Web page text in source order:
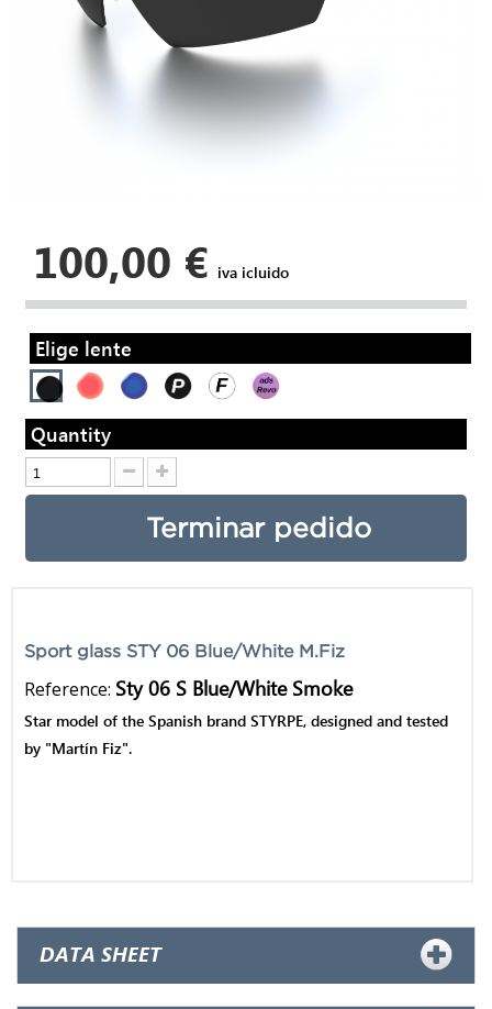
100,00 € iva icluido
Elige lente
Quantity
Terminar pedido
Sport glass STY 06 Blue/White M.Fiz
Reference: Sty 06 S Blue/White Smoke
Star model of the Spanish brand STYRPE, designed and tested
by "Martín Fiz".
DATA SHEET